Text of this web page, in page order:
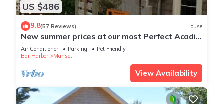
US $486
9.8(57 Reviews) House
New summer prices at our most Perfect Acadia
Getaway!
Air Conditioner Parking
Pet Friendly
Bar Harbor
Manset
View Availability